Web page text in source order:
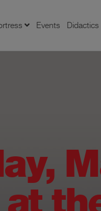
Events Didactics